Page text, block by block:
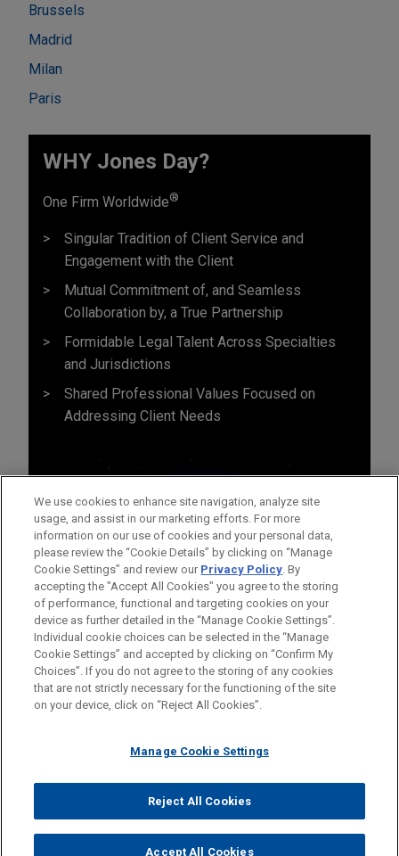
Brussels
Madrid
Milan
Paris
WHY Jones Day?
One Firm Worldwide®
Singular Tradition of Client Service and
Engagement with the Client
Mutual Commitment of, and Seamless
Collaboration by, a True Partnership
Formidable Legal Talent Across Specialties
and Jurisdictions
Shared Professional Values Focused on
Addressing Client Needs
Before sending, please note:
Information on www.jonesday.comis for general use and is not
legal advice. The mailing of this email is not intended to create,
relationship. Anything that you send to anyone at our Firm will
represent you. If you send this email, you confirm that you have
read and understand this notice.
CANCEL
ATTORNEY ADVERTISING CONTACT US
DISCLAIMERS
FRAUD NOTICE
PRIVACY COPYRIGHT
© 2026 Jones Day
We use cookies to enhance site navigation, analyze site
usage, and assist in our marketing efforts. For more
information on our use of cookies and your personal data,
please review the “Cookie Details” by clicking on “Manage
Cookie Settings” and review our Privacy Policy. By
accepting the "Accept All Cookies" you agree to the storing
of performance, functional and targeting cookies on your
device as further detailed in the “Manage Cookie Settings”.
Individual cookie choices can be selected in the “Manage
Cookie Settings” and accepted by clicking on “Confirm My
Choices”. If you do not agree to the storing of any cookies
that are not strictly necessary for the functioning of the site
on your device, click on “Reject All Cookies”.
Manage Cookie Settings
Reject All Cookies
Accept All Cookies